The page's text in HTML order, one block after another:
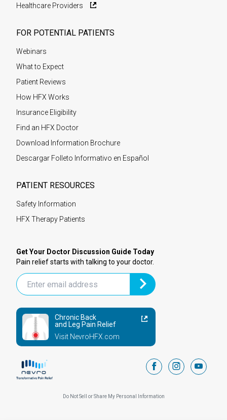
Healthcare Providers
FOR POTENTIAL PATIENTS
Webinars
What to Expect
Patient Reviews
How HFX Works
Insurance Eligibility
Find an HFX Doctor
Download Information Brochure
Descargar Folleto Informativo en Español
PATIENT RESOURCES
Safety Information
HFX Therapy Patients
Get Your Doctor Discussion Guide Today
Pain relief starts with talking to your doctor.
Chronic Back
and Leg Pain Relief
Visit NevroHFX.com
facebookinstagram
Do Not Sell or Share My Personal Information